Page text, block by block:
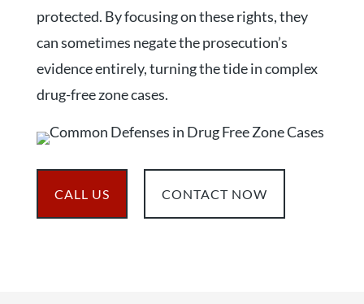
protected. By focusing on these rights, they
can sometimes negate the prosecution’s
evidence entirely, turning the tide in complex
drug-free zone cases.
CALL US CONTACT NOW